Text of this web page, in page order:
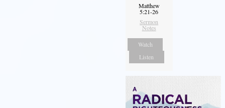
Matthew
5:21-26
Sermon
Notes
Watch
Listen